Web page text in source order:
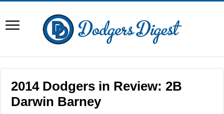
2014 Dodgers in Review: 2B
Darwin Barney